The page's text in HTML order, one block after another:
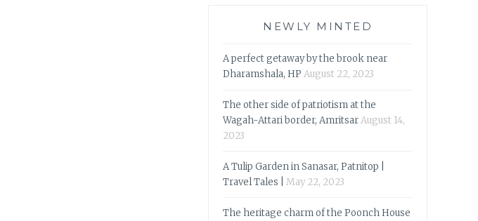
NEWLY MINTED
A perfect getaway by the brook near
Dharamshala, HP August 22, 2023
The other side of patriotism at the
Wagah-Attari border, AmritsarAugust 14,
2023
A Tulip Garden in Sanasar, Patnitop |
Travel Tales |
May 22, 2023
The heritage charm of the Poonch House